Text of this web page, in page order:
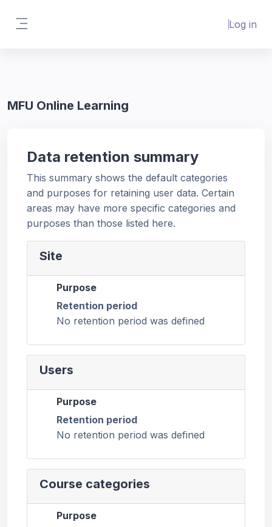
Log in
Interactive Content Video Error 153
(Youtube)
MFU Online Learning
Data retention summary
This summary shows the default categories
and purposes for retaining user data. Certain
areas may have more specific categories and
purposes than those listed here.
Site
Purpose
Retention period
No retention period was defined
Users
Purpose
Retention period
No retention period was defined
Course categories
Purpose